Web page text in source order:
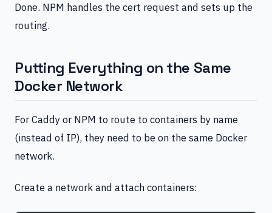
Done. NPM handles the cert request and sets up the
routing.
Putting Everything on the Same
Docker Network
For Caddy or NPM to route to containers by name
(instead of IP), they need to be on the same Docker
network.
Create a network and attach containers: